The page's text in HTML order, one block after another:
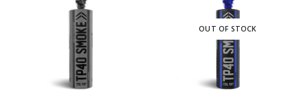
OUT OF STOCK